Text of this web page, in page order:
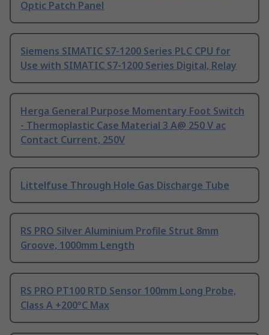
Optic Patch Panel
Siemens SIMATIC S7-1200 Series PLC CPU for
Use with SIMATIC S7-1200 Series Digital, Relay
Herga General Purpose Momentary Foot Switch
- Thermoplastic Case Material 3 A@ 250 V ac
Contact Current, 250V
Littelfuse Through Hole Gas Discharge Tube
RS PRO Silver Aluminium Profile Strut 8mm
Groove, 1000mm Length
RS PRO PT100 RTD Sensor 100mm Long Probe,
Class A +200°C Max